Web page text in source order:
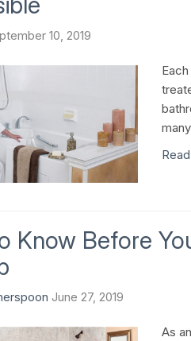
10, 2019
Know Before
June 27, 2019
As